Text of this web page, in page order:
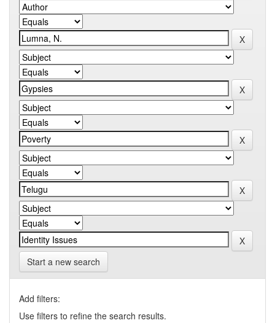
Start a new search
Add filters:
Use filters to refine the search results.